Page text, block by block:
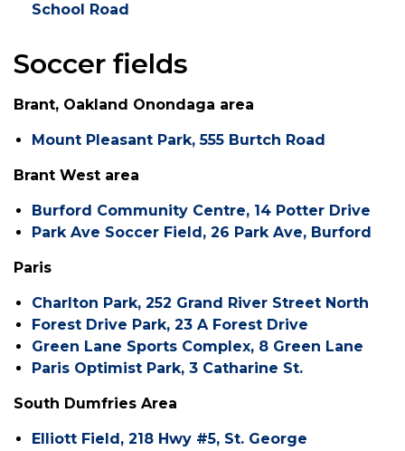
School Road
Soccer fields
Brant, Oakland Onondaga area
Mount Pleasant Park, 555 Burtch Road
Brant West area
Burford Community Centre, 14 Potter Drive
Park Ave Soccer Field, 26 Park Ave, Burford
Paris
Charlton Park, 252 Grand River Street North
Forest Drive Park, 23 A Forest Drive
Green Lane Sports Complex, 8 Green Lane
Paris Optimist Park, 3 Catharine St.
South Dumfries Area
Elliott Field, 218 Hwy #5, St. George